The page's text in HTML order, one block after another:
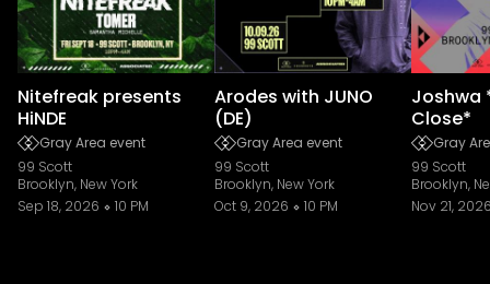
Nitefreak presents
HiNDE
Gray Area event
99 Scott
Brooklyn, New York
Sep 18, 2026
10 PM
Arodes with JUNO
(DE)
Gray Area event
99 Scott
Brooklyn, New York
Oct 9, 2026
10 PM
Joshwa
Close*
Gray
99 Scott
Brooklyn,
Nov 21,